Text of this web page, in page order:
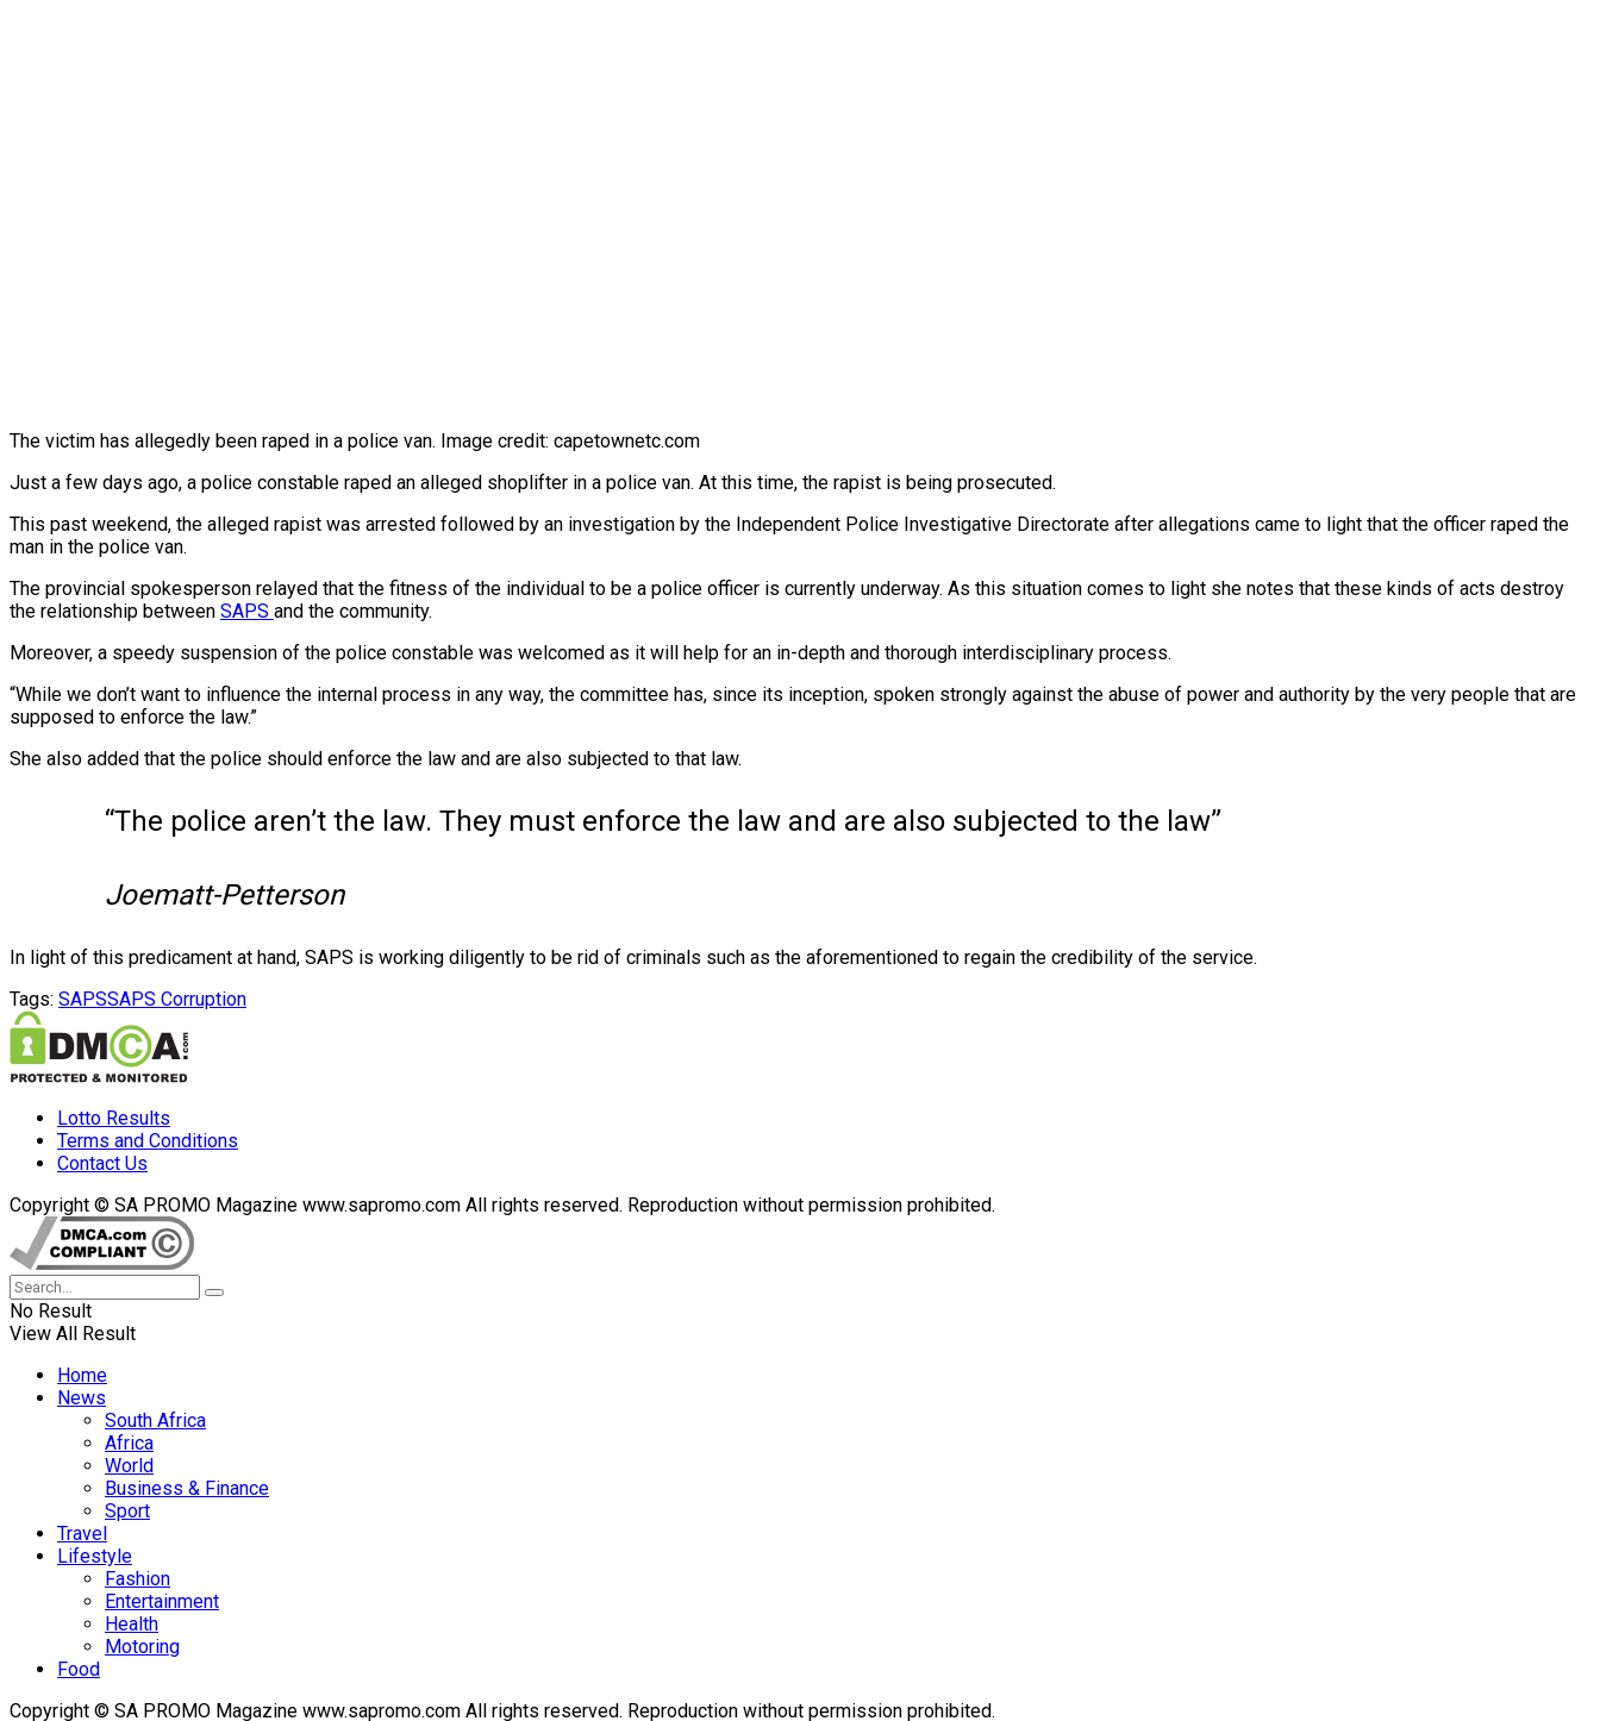
The victim has allegedly been raped in a police van. Image credit: capetownetc.com
Just a few days ago, a police constable raped an alleged shoplifter in a police van. At this time, the rapist is being prosecuted.
This past weekend, the alleged rapist was arrested followed by an investigation by the Independent Police Investigative Directorate after allegations came to light that the officer raped the
man in the police van.
The provincial spokesperson relayed that the fitness of the individual to be a police officer is currently underway. As this situation comes to light she notes that these kinds of acts destroy
the relationship between SAPS and the community.
Moreover, a speedy suspension of the police constable was welcomed as it will help for an in-depth and thorough interdisciplinary process.
“While we don’t want to influence the internal process in any way, the committee has, since its inception, spoken strongly against the abuse of power and authority by the very people that are
supposed to enforce the law.”
She also added that the police should enforce the law and are also subjected to that law.
“The police aren’t the law. They must enforce the law and are also subjected to the law”
Joematt-Petterson
In light of this predicament at hand, SAPS is working diligently to be rid of criminals such as the aforementioned to regain the credibility of the service.
Tags: SAPSSAPS Corruption
Lotto Results
Terms and Conditions
Contact Us
Copyright © SA PROMO Magazine www.sapromo.com All rights reserved. Reproduction without permission prohibited.
No Result
View All Result
Home
News
South Africa
Africa
World
Business & Finance
Sport
Travel
Lifestyle
Fashion
Entertainment
Health
Motoring
Food
Copyright © SA PROMO Magazine www.sapromo.com All rights reserved. Reproduction without permission prohibited.